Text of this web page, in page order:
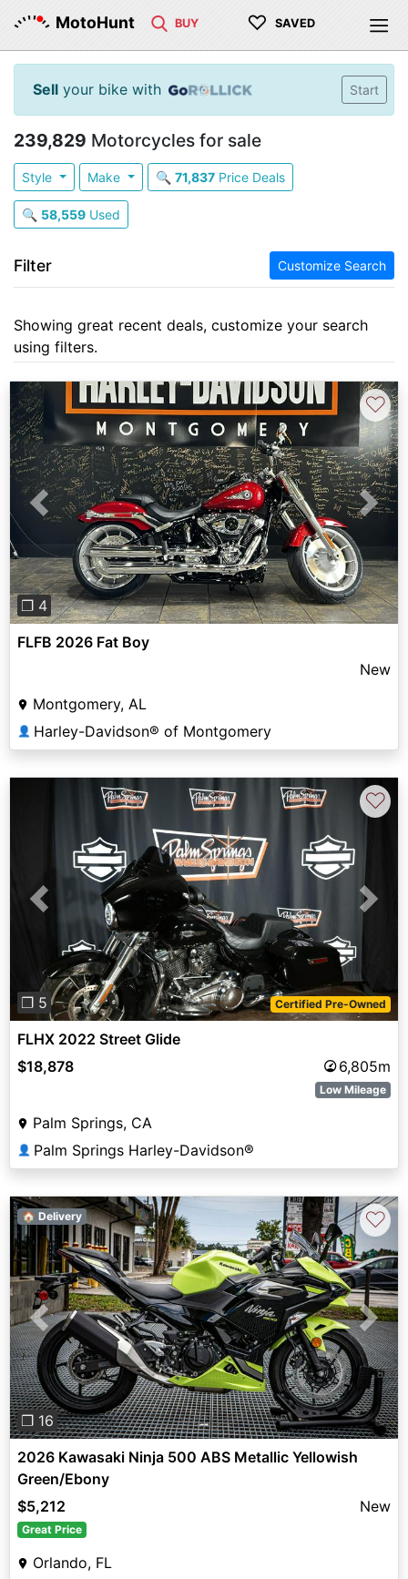
MotoHunt BUY ♡ SAVED
Sell your bike with Start
239,829 Motorcycles for sale
Style Make 🔍 71,837Price Deals
🔍 58,559 Used
Filter Customize Search
Showing great recent deals, customize your search
using filters.
Previous Next
❐ 4
♡
FLFB 2026 Fat Boy
New
Montgomery, AL
👤 Harley-Davidson® of Montgomery
Previous Next
❐ 5 Certified Pre-Owned
♡
FLHX 2022 Street Glide
$18,878
6,805m
Low Mileage
Palm Springs, CA
👤 Palm Springs Harley-Davidson®
Previous Next
❐ 16
🏠 Delivery ♡
2026 Kawasaki Ninja 500 ABS Metallic Yellowish
Green/Ebony
$5,212
New
Great Price
Orlando, FL